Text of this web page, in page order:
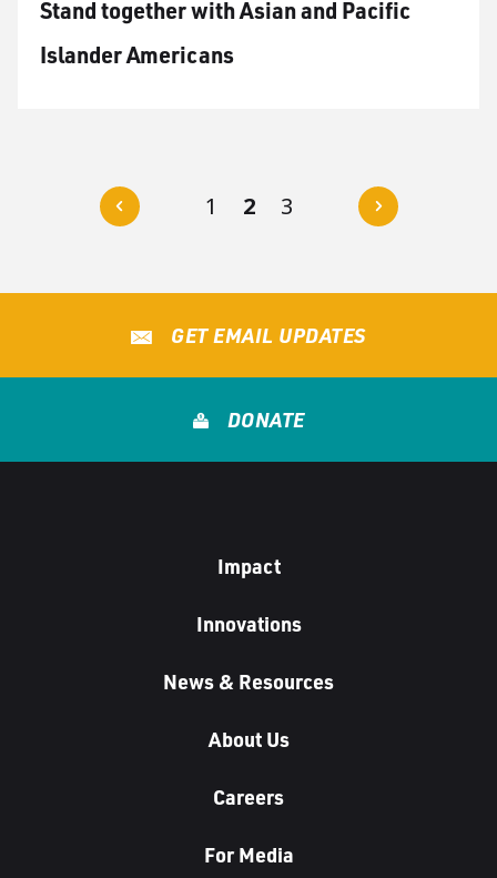
Stand together with Asian and Pacific
Islander Americans
P
o
1 2 3
N
GET EMAIL UPDATES
DONATE
Impact
Innovations
News & Resources
About Us
Careers
For Media